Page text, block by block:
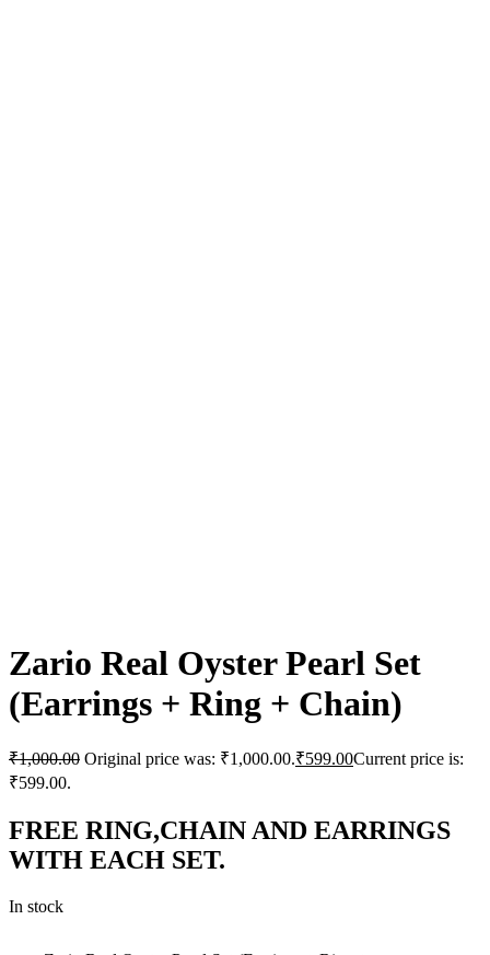
Zario Real Oyster Pearl Set
(Earrings + Ring + Chain)
₹1,000.00 Original price was: ₹1,000.00.₹599.00Current price is:
₹599.00.
FREE RING,CHAIN AND EARRINGS
WITH EACH SET.
In stock